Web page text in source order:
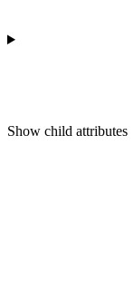
Show child attributes